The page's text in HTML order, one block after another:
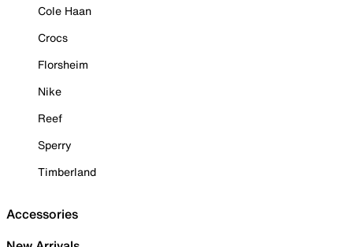
Cole Haan
Crocs
Florsheim
Nike
Reef
Sperry
Timberland
Accessories